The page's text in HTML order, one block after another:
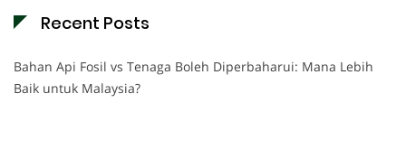
Recent Posts
Bahan Api Fosil vs Tenaga Boleh Diperbaharui: Mana Lebih
Baik untuk Malaysia?